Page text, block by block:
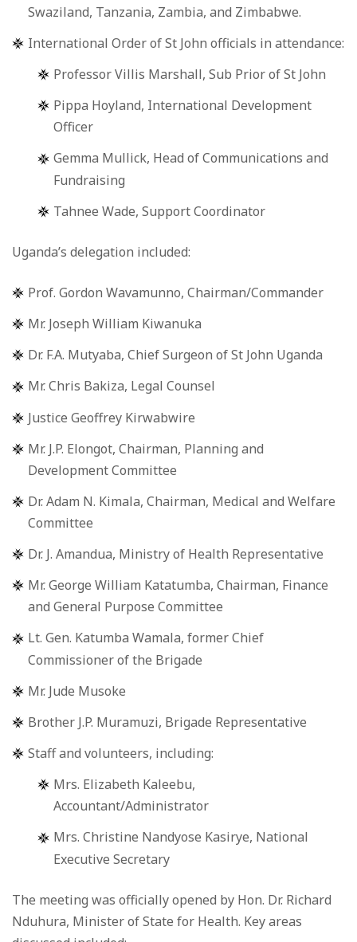
Swaziland, Tanzania, Zambia, and Zimbabwe.
International Order of St John officials in attendance:
Professor Villis Marshall, Sub Prior of St John
Pippa Hoyland, International Development
Officer
Gemma Mullick, Head of Communications and
Fundraising
Tahnee Wade, Support Coordinator
Uganda’s delegation included:
Prof. Gordon Wavamunno, Chairman/Commander
Mr. Joseph William Kiwanuka
Dr. F.A. Mutyaba, Chief Surgeon of St John Uganda
Mr. Chris Bakiza, Legal Counsel
Justice Geoffrey Kirwabwire
Mr. J.P. Elongot, Chairman, Planning and
Development Committee
Dr. Adam N. Kimala, Chairman, Medical and Welfare
Committee
Dr. J. Amandua, Ministry of Health Representative
Mr. George William Katatumba, Chairman, Finance
and General Purpose Committee
Lt. Gen. Katumba Wamala, former Chief
Commissioner of the Brigade
Mr. Jude Musoke
Brother J.P. Muramuzi, Brigade Representative
Staff and volunteers, including:
Mrs. Elizabeth Kaleebu,
Accountant/Administrator
Mrs. Christine Nandyose Kasirye, National
Executive Secretary
The meeting was officially opened by Hon. Dr. Richard
Nduhura, Minister of State for Health. Key areas